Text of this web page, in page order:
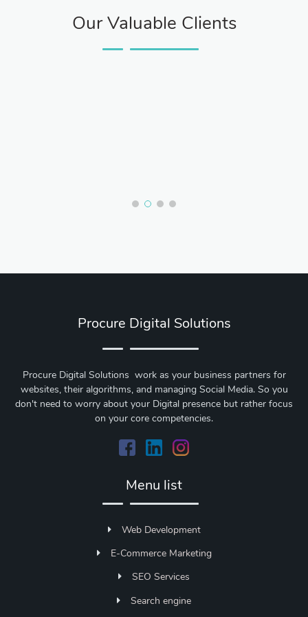
Our Valuable Clients
Procure Digital Solutions
Procure Digital Solutions work as your business partners for
websites, their algorithms, and managing Social Media. So you
don't need to worry about your Digital presence but rather focus
on your core competencies.
Menu list
Web Development
E-Commerce Marketing
SEO Services
Search engine